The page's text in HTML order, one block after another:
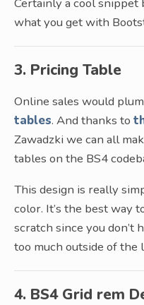
Certainly a cool snippet
what you get with
3. Pricing Table
Online sales would
tables. And thanks to
Zawadzki we can all
tables on the BS4
This design is really
color. It’s the best way
scratch since you don’t
too much outside of the
4. BS4 Grid rem